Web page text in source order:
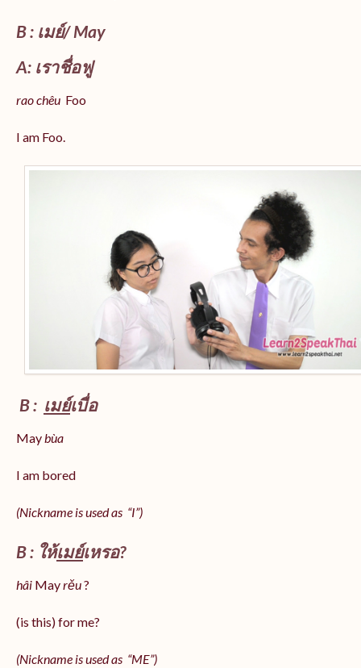
B : เมย์/ May
A: เราชื่อฟู
rao chêu Foo
I am Foo.
B : เมย์เบื่อ
Maybùa
I am bored
(Nickname is used as “I”)
B : ให้เมย์เหรอ?
hâi Mayrěu?
(is this) for me?
(Nickname is used as “ME”)